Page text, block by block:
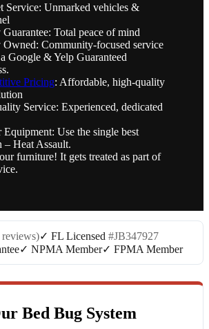
Service: Unmarked vehicles &
Total peace of mind
Community-focused service
Google & Yelp Guaranteed
Pricing: Affordable, high-quality
Service: Experienced, dedicated
Equipment: Use the single best
– Heat Assault.
furniture! It gets treated as part of
✓ FL Licensed #JB347927
✓ NPMA Member✓ FPMA Member
Bed Bug System